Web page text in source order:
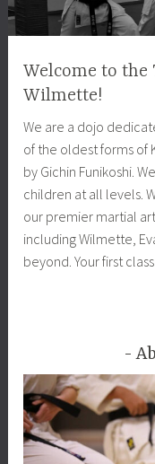
Welcome to
Wilmette!
We are a dojo
of the oldest forms of
by Gichin Funikoshi.
children at all levels.
our premier martial
including Wilmette,
beyond. Your first